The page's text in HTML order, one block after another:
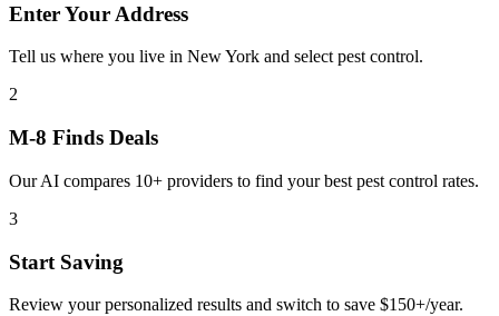
Enter Your Address
Tell us where you live in New York and select pest control.
2
M-8 Finds Deals
Our AI compares 10+ providers to find your best pest control rates.
3
Start Saving
Review your personalized results and switch to save $150+/year.